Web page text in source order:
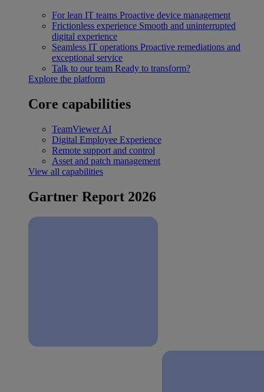
For lean IT teams Proactive device management
Frictionless experience Smooth and uninterrupted
digital experience
Seamless IT operations Proactive remediations and
exceptional service
Talk to our team Ready to transform?
Explore the platform
Core capabilities
TeamViewer AI
Digital Employee Experience
Remote support and control
Asset and patch management
View all capabilities
Gartner Report 2026